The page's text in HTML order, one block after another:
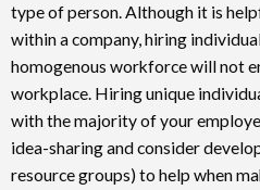
type of person. Although it is
within a company, hiring
homogenous workforce will not
workplace. Hiring unique
with the majority of your
idea-sharing and consider
resource groups) to help when